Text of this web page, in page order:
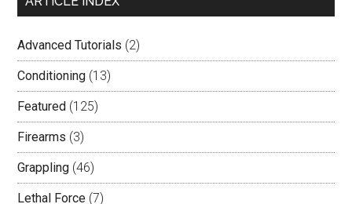
Advanced Tutorials (2)
Conditioning (13)
Featured (125)
Firearms (3)
Grappling (46)
Lethal Force (7)